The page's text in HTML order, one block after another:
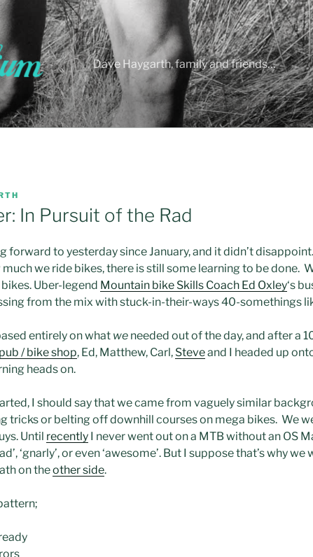
Dave Haygarth, family and friends…
In Pursuit of the Rad
forward to yesterday since January, and it didn’t
we ride bikes, there is still some learning to be done.
Uber-legend Mountain bike Skills Coach Ed Oxley‘s
from the mix with stuck-in-their-ways 40-somethings
entirely on what we needed out of the day, and after a
/ bike shop, Ed, Matthew, Carl, Steveand I headed up
heads on.
I should say that we came from vaguely similar
tricks or belting off downhill courses on mega bikes. We
Until recently I never went out on a MTB without an OS
‘gnarly’, or even ‘awesome’. But I suppose that’s why
on theother side.